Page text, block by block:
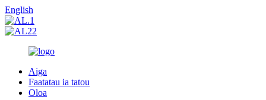
English
Aiga
Faatatau ia tatou
Oloa